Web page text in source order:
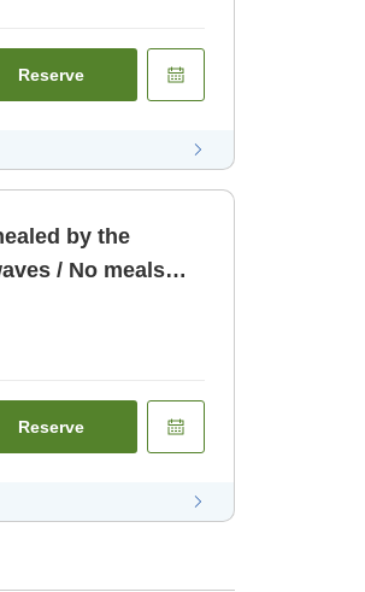
Reserve
by the
/ No meals
Reserve